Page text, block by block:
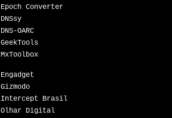
Epoch Converter
DNSsy
DNS-OARC
GeekTools
MxToolbox
Engadget
Gizmodo
Intercept Brasil
Olhar Digital